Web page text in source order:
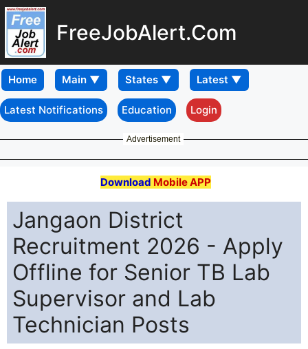
FreeJobAlert.Com
Home
Latest Notifications Education Login
Advertisement
Download Mobile APP
Jangaon District
Recruitment 2026 - Apply
Offline for Senior TB Lab
Supervisor and Lab
Technician Posts